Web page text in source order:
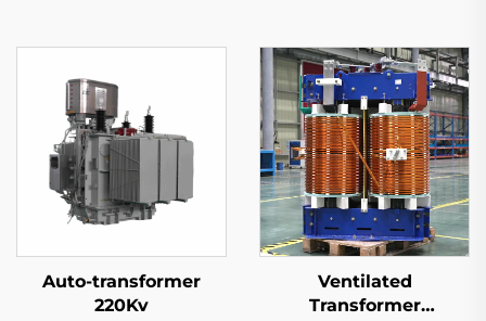
Auto-transformer
220Kv
Ventilated
Transformer